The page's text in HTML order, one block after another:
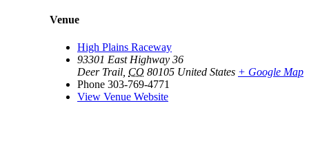
Venue
High Plains Raceway
93301 East Highway 36
Deer Trail CO 80105 United States + Google Map
Phone 303-769-4771
View Venue Website